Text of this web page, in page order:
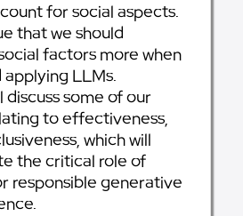
for social aspects.
that we should
factors more when
LLMs.
discuss some of our
to effectiveness,
which will
the critical role of
responsible generative